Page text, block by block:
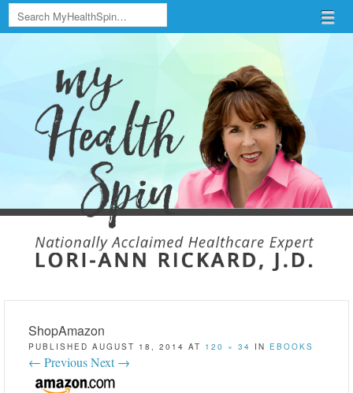
Menu
Skip to content
ShopAmazon
PUBLISHED AUGUST 18, 2014 AT 120 × 34 IN EBOOKS
← PreviousNext →